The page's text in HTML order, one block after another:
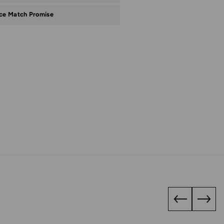
Match Promise